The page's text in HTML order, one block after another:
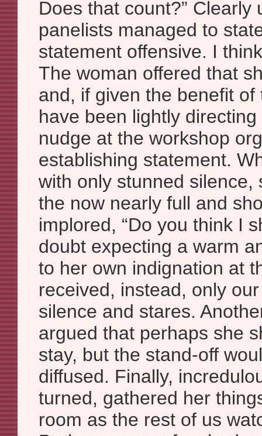
Does that count?” Clearly
panelists managed to
statement offensive. I
The woman offered that
and, if given the benefit
have been lightly
nudge at the workshop
establishing statement.
with only stunned silence,
the now nearly full and
implored, “Do you think I
doubt expecting a warm
to her own indignation at
received, instead, only
silence and stares.
argued that perhaps she
stay, but the stand-off
diffused. Finally,
turned, gathered her
room as the rest of us